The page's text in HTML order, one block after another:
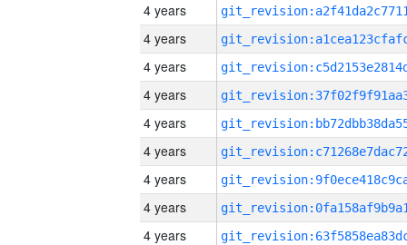
4 years
4 years
4 years
4 years
4 years
4 years
4 years
4 years
4 years